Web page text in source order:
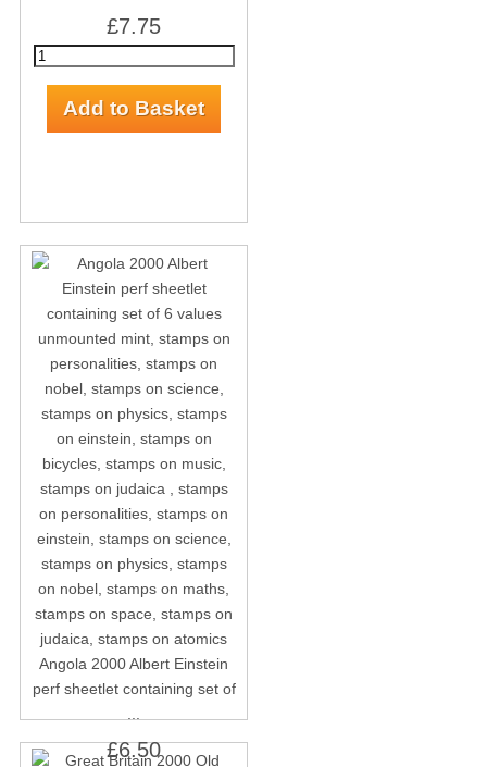
£7.75
Angola 2000 Albert Einstein
perf sheetlet containing set of
£6.50